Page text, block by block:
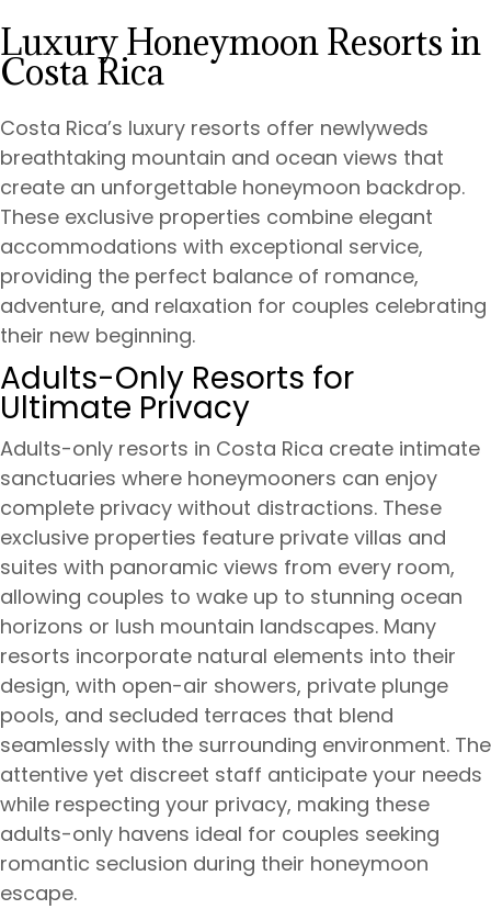
Luxury Honeymoon Resorts in
Costa Rica
Costa Rica’s luxury resorts offer newlyweds
breathtaking mountain and ocean views that
create an unforgettable honeymoon backdrop.
These exclusive properties combine elegant
accommodations with exceptional service,
providing the perfect balance of romance,
adventure, and relaxation for couples celebrating
their new beginning.
Adults-Only Resorts for
Ultimate Privacy
Adults-only resorts in Costa Rica create intimate
sanctuaries where honeymooners can enjoy
complete privacy without distractions. These
exclusive properties feature private villas and
suites with panoramic views from every room,
allowing couples to wake up to stunning ocean
horizons or lush mountain landscapes. Many
resorts incorporate natural elements into their
design, with open-air showers, private plunge
pools, and secluded terraces that blend
seamlessly with the surrounding environment. The
attentive yet discreet staff anticipate your needs
while respecting your privacy, making these
adults-only havens ideal for couples seeking
romantic seclusion during their honeymoon
escape.